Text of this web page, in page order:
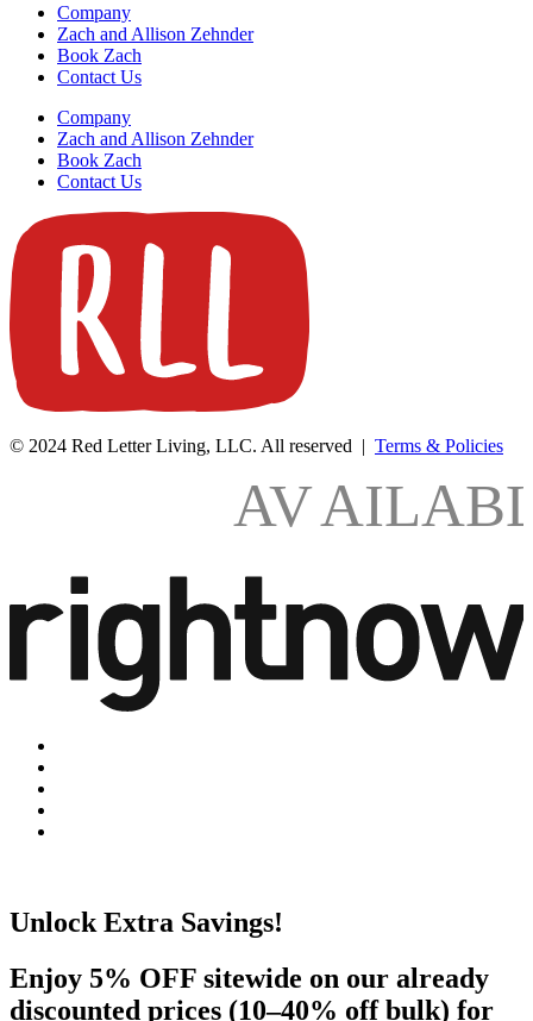
Company
Zach and Allison Zehnder
Book Zach
Contact Us
Company
Zach and Allison Zehnder
Book Zach
Contact Us
© 2024 Red Letter Living, LLC. All reserved | Terms & Policies
AV
Unlock Extra Savings!
Enjoy 5% OFF sitewide on our already
discounted prices (10–40% off bulk) for